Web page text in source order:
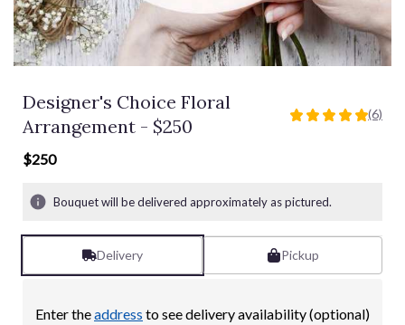
Designer's Choice Floral
Arrangement - $250
5
stars
6
ratings.
by
(6)
$250
Bouquet will be delivered approximately as pictured.
Delivery Pickup
Enter theaddress to see delivery availability (optional)